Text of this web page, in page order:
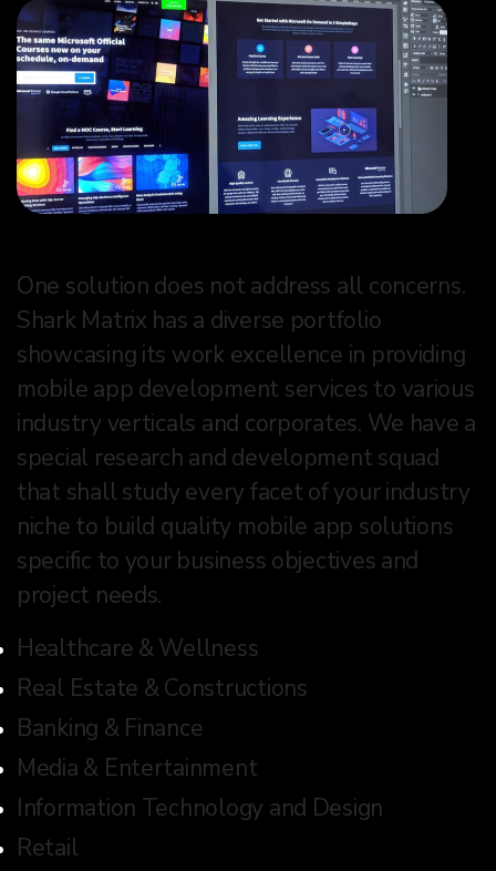
One solution does not address all concerns.
Shark Matrix has a diverse portfolio
showcasing its work excellence in providing
mobile app development services to various
industry verticals and corporates. We have a
special research and development squad
that shall study every facet of your industry
niche to build quality mobile app solutions
specific to your business objectives and
project needs.
Healthcare & Wellness
Real Estate & Constructions
Banking & Finance
Media & Entertainment
Information Technology and Design
Retail